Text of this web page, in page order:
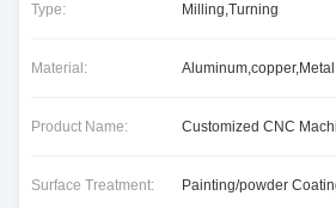
Type: Milling,Turning
Material: Aluminum,copper,Metal
Product Name: Customized CNC
Surface Treatment: Painting/powder